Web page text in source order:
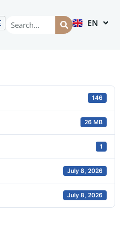
EN
AM
146
26 MB
1
July 8, 2026
July 8, 2026